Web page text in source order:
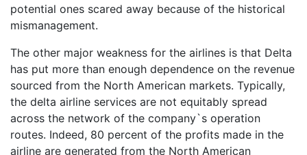
potential ones scared away because of the historical
mismanagement.
The other major weakness for the airlines is that Delta
has put more than enough dependence on the revenue
sourced from the North American markets. Typically,
the delta airline services are not equitably spread
across the network of the company`s operation
routes. Indeed, 80 percent of the profits made in the
airline are generated from the North American